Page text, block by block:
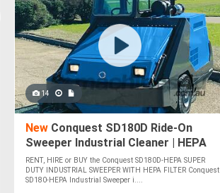
14
NewConquest SD180D Ride-On
Sweeper Industrial Cleaner | HEPA
Filter
RENT, HIRE or BUY the Conquest SD180D-HEPA SUPER
DUTY INDUSTRIAL SWEEPER WITH HEPA FILTER Conquest
SD180-HEPA Industrial Sweeper i....